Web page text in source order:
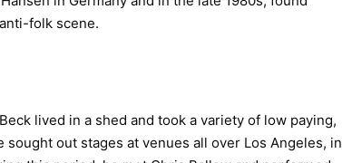
folk scene.
lived in a shed and took a variety of low paying,
out stages at venues all over Los Angeles, in